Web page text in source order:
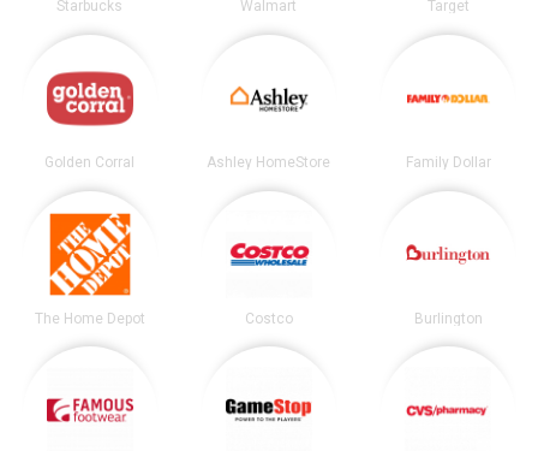
Starbucks Walmart Target
Golden Corral Ashley HomeStore Family Dollar
The Home Depot Costco Burlington